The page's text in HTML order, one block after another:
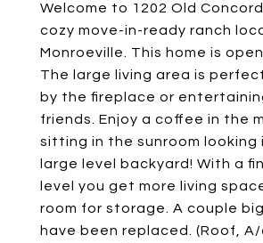
Welcome to 1202 Old
cozy move-in-ready ranch
Monroeville. This home is
The large living area is
by the fireplace or
friends. Enjoy a coffee in the
sitting in the sunroom looking
large level backyard! With a
level you get more living
room for storage. A couple
have been replaced. (Roof, A/